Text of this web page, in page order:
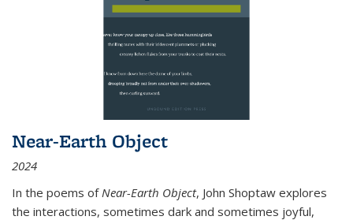
Near-Earth Object
2024
In the poems of Near-Earth Object, John Shoptaw explores
the interactions, sometimes dark and sometimes joyful,